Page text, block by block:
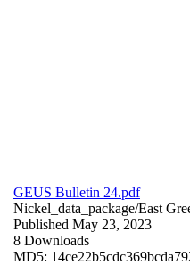
GEUS Bulletin 24.pdf
Nickel_data_package/East
Published May 23, 2023
8 Downloads
MD5: